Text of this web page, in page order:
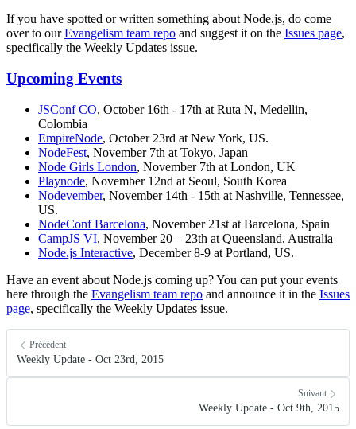
If you have spotted or written something about Node.js, do come
over to ourEvangelism team repo and suggest it on the Issues page,
specifically the Weekly Updates issue.
Upcoming Events
JSConf CO, October 16th - 17th at Ruta N, Medellin,
Colombia
EmpireNode, October 23rd at New York, US.
NodeFest, November 7th at Tokyo, Japan
Node Girls London, November 7th at London, UK
Playnode, November 12nd at Seoul, South Korea
Nodevember, November 14th - 15th at Nashville, Tennessee,
US.
NodeConf Barcelona, November 21st at Barcelona, Spain
CampJS VI, November 20 – 23th at Queensland, Australia
Node.js Interactive, December 8-9 at Portland, US.
Have an event about Node.js coming up? You can put your events
here through the Evangelism team repo and announce it in the Issues
page, specifically the Weekly Updates issue.
Précédent
Weekly Update - Oct 23rd, 2015
Suivant
Weekly Update - Oct 9th, 2015